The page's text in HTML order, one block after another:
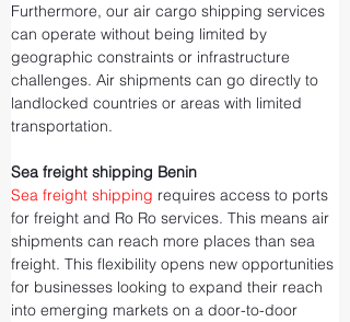
Furthermore, our air cargo shipping services
can operate without being limited by
geographic constraints or infrastructure
challenges. Air shipments can go directly to
landlocked countries or areas with limited
transportation.
Sea freight shipping Benin
Sea freight shipping requires access to ports
for freight and Ro Ro services. This means air
shipments can reach more places than sea
freight. This flexibility opens new opportunities
for businesses looking to expand their reach
into emerging markets on a door-to-door